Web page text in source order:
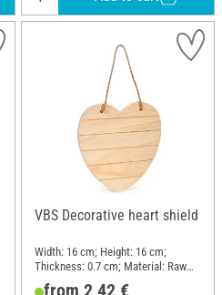
VBS Decorative heart shield
Width: 16 cm; Height: 16 cm;
Thickness: 0.7 cm; Material: Raw
wood
from 2,42 €